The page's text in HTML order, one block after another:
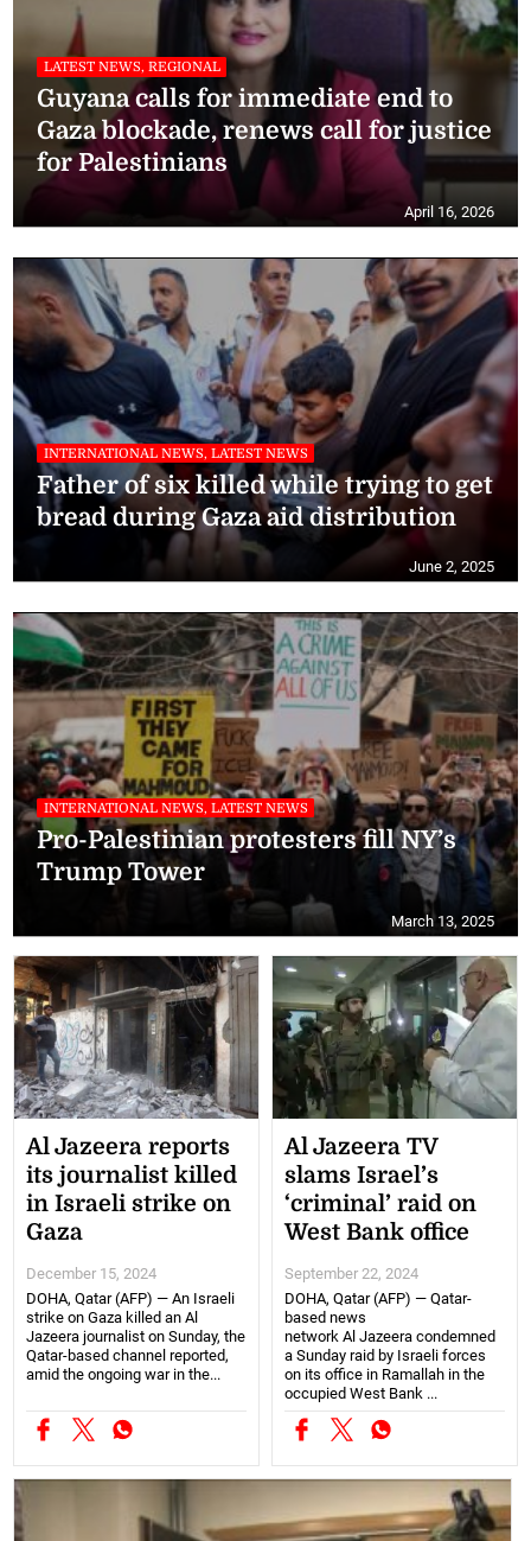
LATEST NEWS, REGIONAL
Guyana calls for immediate end to
Gaza blockade, renews call for justice
for Palestinians
April 16, 2026
INTERNATIONAL NEWS, LATEST NEWS
Father of six killed while trying to get
bread during Gaza aid distribution
June 2, 2025
INTERNATIONAL NEWS, LATEST NEWS
Pro-Palestinian protesters fill NY’s
Trump Tower
March 13, 2025
Al Jazeera reports
its journalist killed
in Israeli strike on
Gaza
December 15, 2024
DOHA, Qatar (AFP) — An Israeli
strike on Gaza killed an Al
Jazeera journalist on Sunday, the
Qatar-based channel reported,
amid the ongoing war in the...
Al Jazeera TV
slams Israel’s
‘criminal’ raid on
West Bank office
September 22, 2024
DOHA, Qatar (AFP) — Qatar-
based news
network Al Jazeera condemned
a Sunday raid by Israeli forces
on its office in Ramallah in the
occupied West Bank ...